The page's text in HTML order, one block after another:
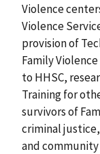
Violence
Violence
provision of
Family
to HHSC,
Training for
survivors of
criminal
and